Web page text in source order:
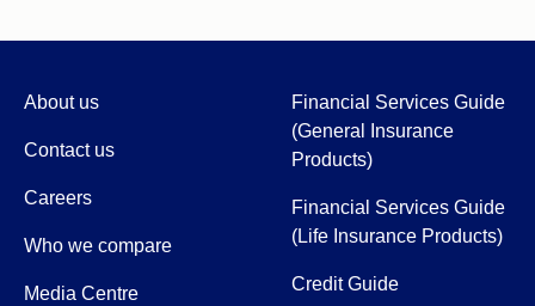
About us
Contact us
Careers
Who we compare
Media Centre
Financial Services Guide
(General Insurance
Products)
Financial Services Guide
(Life Insurance Products)
Credit Guide